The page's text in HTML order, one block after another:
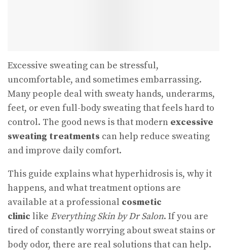
Excessive sweating can be stressful,
uncomfortable, and sometimes embarrassing.
Many people deal with sweaty hands, underarms,
feet, or even full-body sweating that feels hard to
control. The good news is that modern excessive
sweating treatments can help reduce sweating
and improve daily comfort.
This guide explains what hyperhidrosis is, why it
happens, and what treatment options are
available at a professional cosmetic
clinic like Everything Skin by Dr Salon. If you are
tired of constantly worrying about sweat stains or
body odor, there are real solutions that can help.